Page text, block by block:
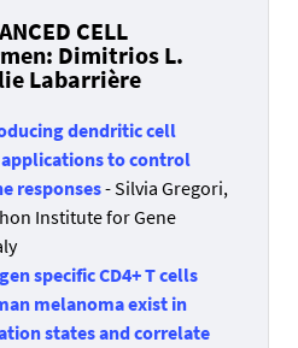
CELL
Dimitrios L.
Labarrière
dendritic cell
to control
responses- Silvia Gregori,
Institute for Gene
specific CD4+ T cells
melanoma exist in
states and correlate